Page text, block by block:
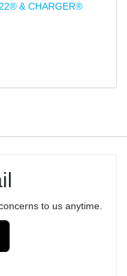
& CHARGER®
to us anytime.